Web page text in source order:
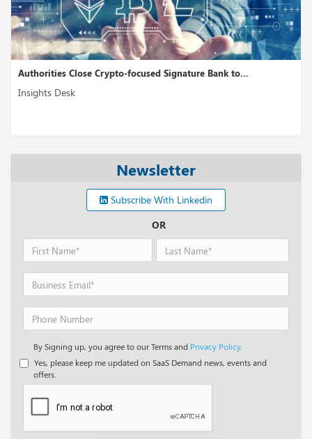
Authorities Close Crypto-focused Signature Bank to...
Insights Desk
Newsletter
Subscribe With Linkedin
OR
By Signing up, you agree to our Terms and Privacy Policy.
Yes, please keep me updated on SaaS Demand news, events and
offers.